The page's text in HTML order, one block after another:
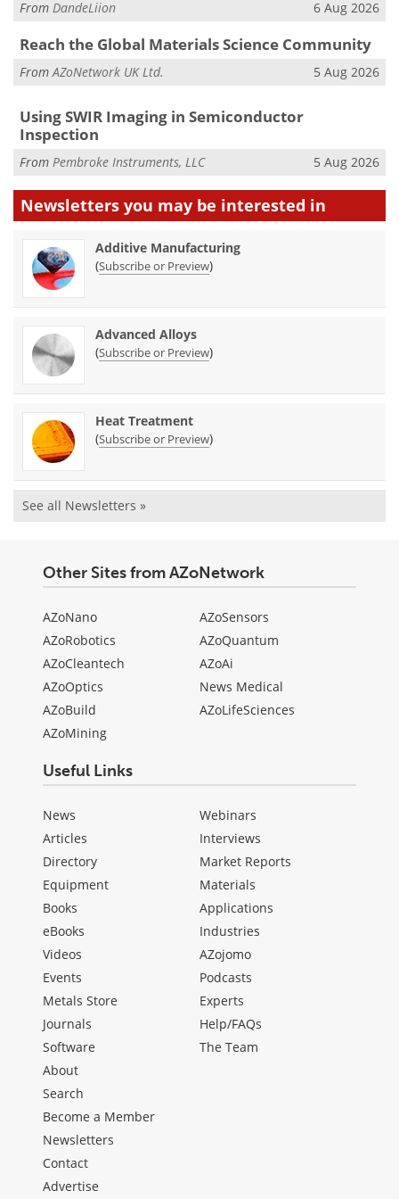
From DandeLiion 6 Aug 2026
Reach the Global Materials Science Community
FromAZoNetwork UK Ltd. 5 Aug 2026
Using SWIR Imaging in Semiconductor
Inspection
From Pembroke Instruments, LLC 5 Aug 2026
Newsletters you may be interested in
Additive Manufacturing
(Subscribe or Preview)
Advanced Alloys
(Subscribe or Preview)
Heat Treatment
(Subscribe or Preview)
See all Newsletters »
Other Sites from AZoNetwork
AZoNano
AZoRobotics
AZoCleantech
AZoOptics
AZoBuild
AZoMining
AZoSensors
AZoQuantum
AZoAi
News Medical
AZoLifeSciences
Useful Links
News
Articles
Directory
Equipment
Books
eBooks
Videos
Events
Metals Store
Journals
Software
Webinars
Interviews
Market Reports
Materials
Applications
Industries
AZojomo
Podcasts
Experts
Help/FAQs
The Team
About
Search
Become a Member
Newsletters
Contact
Advertise